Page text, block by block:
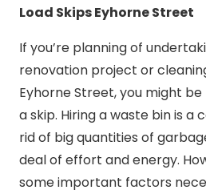
Load Skips Eyhorne Street
If you’re planning of
renovation project or
Eyhorne Street, you might
a skip. Hiring a waste bin is a
rid of big quantities of
deal of effort and energy.
some important factors